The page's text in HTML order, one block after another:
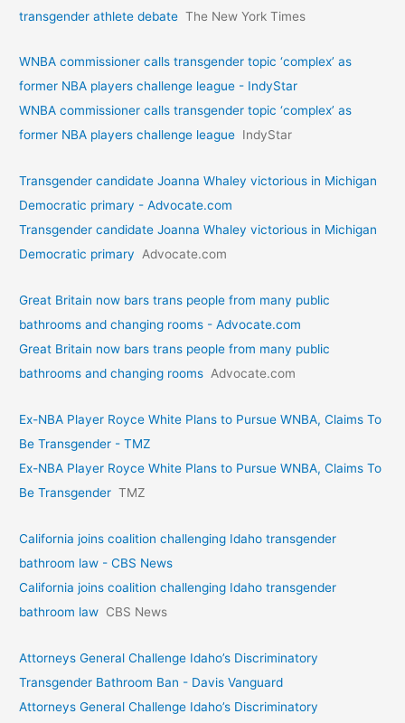
transgender athlete debate The New York Times
WNBA commissioner calls transgender topic ‘complex’ as
former NBA players challenge league - IndyStar
WNBA commissioner calls transgender topic ‘complex’ as
former NBA players challenge league IndyStar
Transgender candidate Joanna Whaley victorious in Michigan
Democratic primary - Advocate.com
Transgender candidate Joanna Whaley victorious in Michigan
Democratic primary Advocate.com
Great Britain now bars trans people from many public
bathrooms and changing rooms - Advocate.com
Great Britain now bars trans people from many public
bathrooms and changing rooms Advocate.com
Ex-NBA Player Royce White Plans to Pursue WNBA, Claims To
Be Transgender - TMZ
Ex-NBA Player Royce White Plans to Pursue WNBA, Claims To
Be Transgender TMZ
California joins coalition challenging Idaho transgender
bathroom law - CBS News
California joins coalition challenging Idaho transgender
bathroom law CBS News
Attorneys General Challenge Idaho’s Discriminatory
Transgender Bathroom Ban - Davis Vanguard
Attorneys General Challenge Idaho’s Discriminatory